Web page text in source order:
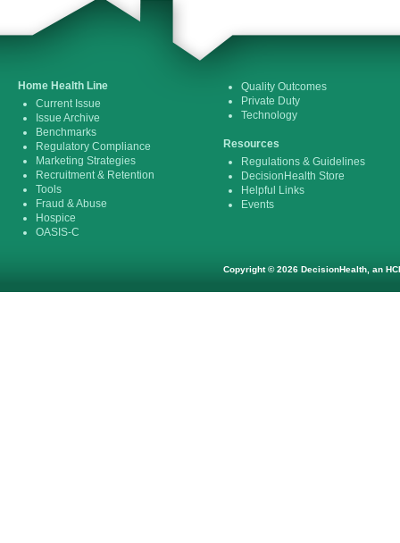
Home Health Line
Current Issue
Issue Archive
Benchmarks
Regulatory Compliance
Marketing Strategies
Recruitment & Retention
Tools
Fraud & Abuse
Hospice
OASIS-C
Quality Outcomes
Private Duty
Technology
Resources
Regulations & Guidelines
DecisionHealth Store
Helpful Links
Events
Copyright © 2026 DecisionHealth, an